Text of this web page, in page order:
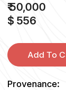
₹ 50,000
$ 556
Add To
Provenance: